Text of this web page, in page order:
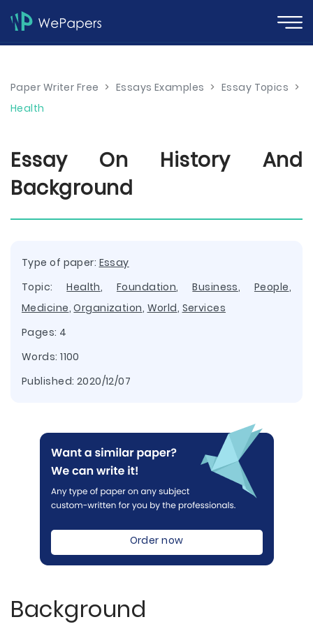
Paper Writer Free > Essays Examples > Essay Topics >
Health
Essay On History And
Background
Type of paper: Essay
Topic:Health, Foundation,Business, People,
Medicine,Organization, World, Services
Pages: 4
Words: 1100
Published: 2020/12/07
Order now
Background